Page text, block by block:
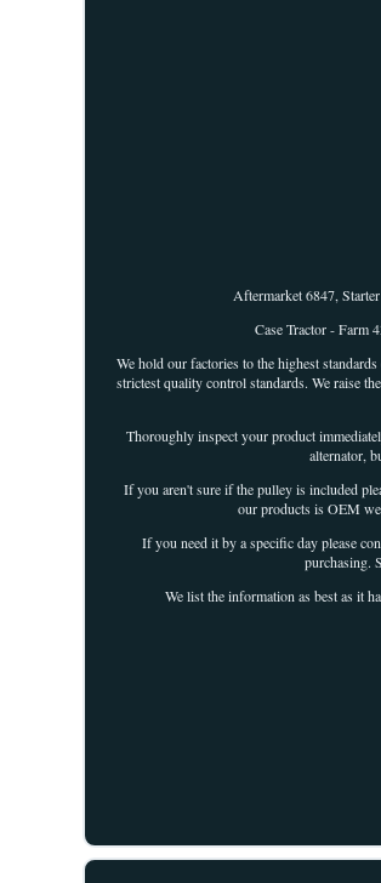
Aftermarket 6847,
Case Tractor - Farm
We hold our factories to the highest
strictest quality control standards. We raise
Thoroughly inspect your product
alternator,
If you aren't sure if the pulley is included
our products is OEM
If you need it by a specific day please
purchasing.
We list the information as best as it